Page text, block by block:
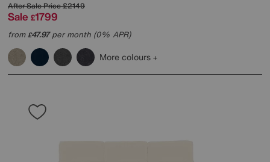
After Sale Price£2149
Sale £1799
from£47.97per month (0% APR)
More colours